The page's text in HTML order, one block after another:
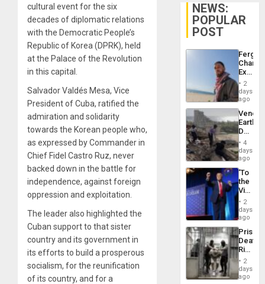
cultural event for the six
decades of diplomatic relations
with the Democratic People’s
Republic of Korea (DPRK), held
at the Palace of the Revolution
in this capital.
Salvador Valdés Mesa, Vice
President of Cuba, ratified the
admiration and solidarity
towards the Korean people who,
as expressed by Commander in
Chief Fidel Castro Ruz, never
backed down in the battle for
independence, against foreign
oppression and exploitation.
The leader also highlighted the
Cuban support to that sister
country and its government in
its efforts to build a prosperous
socialism, for the reunification
of its country, and for a
NEWS:
POPULAR
POST
Fergie
in
Spain
2
days
ago
Death
Toll
6,125;
US
Flights
4
days
ago
‘To
the
Victor
Belong
the
Spoils’:
Trump
Flaunts
US
of
2
days
ago
Prison
Deaths
Rise
in El
2
days
ago